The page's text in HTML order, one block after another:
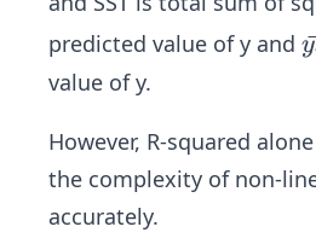
R}
{S
T}
um
\h
at
predicted value of y and
_
y
value of y.
However, R-squared
the complexity of non-
accurately.